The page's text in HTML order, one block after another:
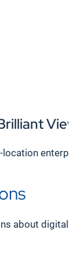
about digital